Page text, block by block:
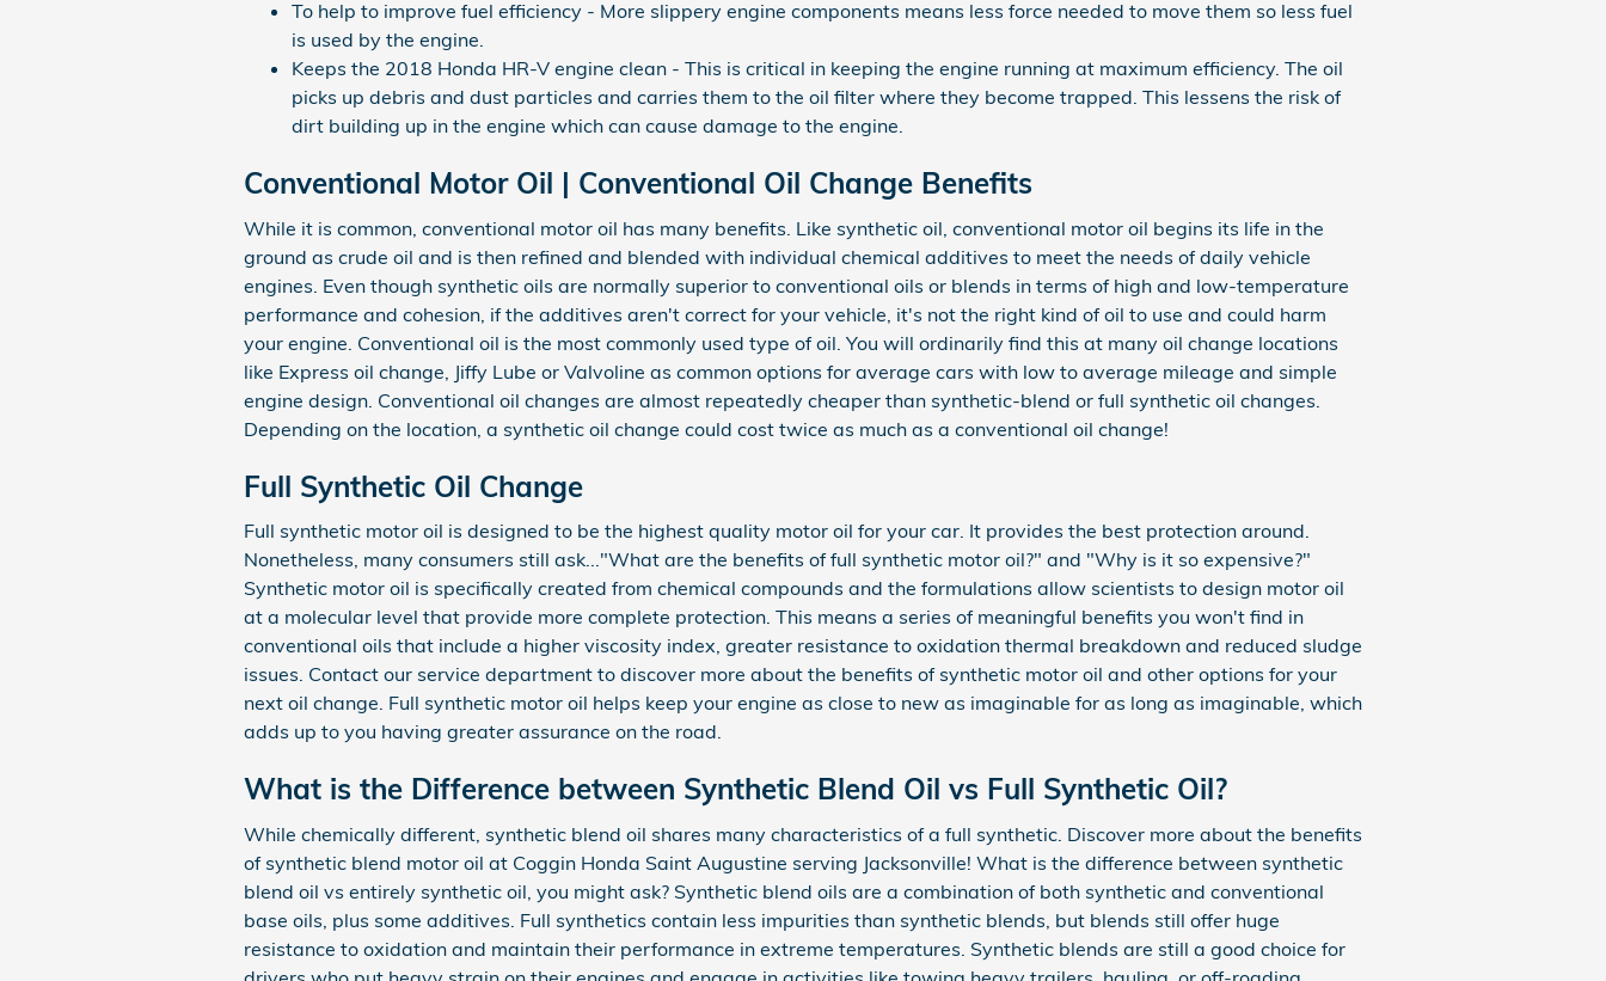
To help to improve fuel efficiency - More slippery engine components means less force needed to move them so less fuel
is used by the engine.
Keeps the 2018 Honda HR-V engine clean - This is critical in keeping the engine running at maximum efficiency. The oil
picks up debris and dust particles and carries them to the oil filter where they become trapped. This lessens the risk of
dirt building up in the engine which can cause damage to the engine.
Conventional Motor Oil | Conventional Oil Change Benefits
While it is common, conventional motor oil has many benefits. Like synthetic oil, conventional motor oil begins its life in the
ground as crude oil and is then refined and blended with individual chemical additives to meet the needs of daily vehicle
engines. Even though synthetic oils are normally superior to conventional oils or blends in terms of high and low-temperature
performance and cohesion, if the additives aren't correct for your vehicle, it's not the right kind of oil to use and could harm
your engine. Conventional oil is the most commonly used type of oil. You will ordinarily find this at many oil change locations
like Express oil change, Jiffy Lube or Valvoline as common options for average cars with low to average mileage and simple
engine design. Conventional oil changes are almost repeatedly cheaper than synthetic-blend or full synthetic oil changes.
Depending on the location, a synthetic oil change could cost twice as much as a conventional oil change!
Full Synthetic Oil Change
Full synthetic motor oil is designed to be the highest quality motor oil for your car. It provides the best protection around.
Nonetheless, many consumers still ask..."What are the benefits of full synthetic motor oil?" and "Why is it so expensive?"
Synthetic motor oil is specifically created from chemical compounds and the formulations allow scientists to design motor oil
at a molecular level that provide more complete protection. This means a series of meaningful benefits you won't find in
conventional oils that include a higher viscosity index, greater resistance to oxidation thermal breakdown and reduced sludge
issues. Contact our service department to discover more about the benefits of synthetic motor oil and other options for your
next oil change. Full synthetic motor oil helps keep your engine as close to new as imaginable for as long as imaginable, which
adds up to you having greater assurance on the road.
What is the Difference between Synthetic Blend Oil vs Full Synthetic Oil?
While chemically different, synthetic blend oil shares many characteristics of a full synthetic. Discover more about the benefits
of synthetic blend motor oil at Coggin Honda Saint Augustine serving Jacksonville! What is the difference between synthetic
blend oil vs entirely synthetic oil, you might ask? Synthetic blend oils are a combination of both synthetic and conventional
base oils, plus some additives. Full synthetics contain less impurities than synthetic blends, but blends still offer huge
resistance to oxidation and maintain their performance in extreme temperatures. Synthetic blends are still a good choice for